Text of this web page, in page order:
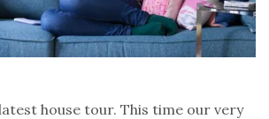
house tour. This time our very